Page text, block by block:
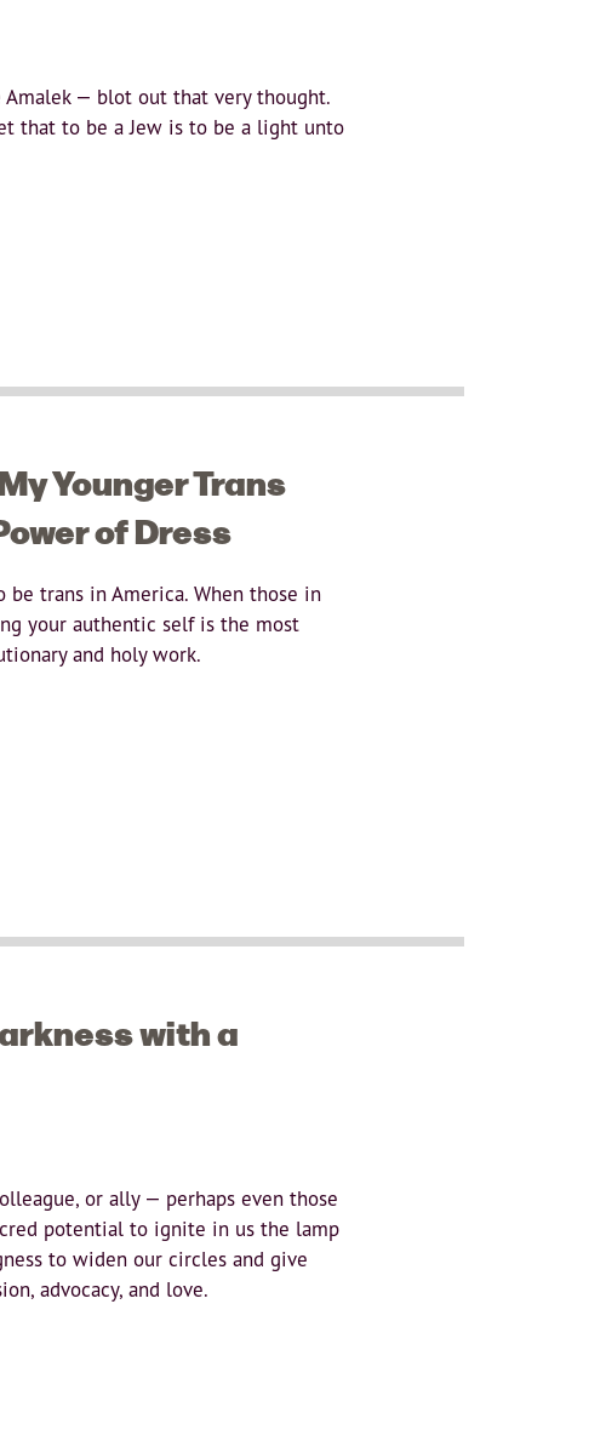
— blot out that very thought.
that to be a Jew is to be a light unto
Younger Trans
of Dress
trans in America. When those in
your authentic self is the most
and holy work.
with a
or ally — perhaps even those
potential to ignite in us the lamp
to widen our circles and give
advocacy, and love.